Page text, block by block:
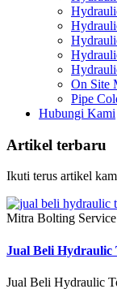
On Site
Pipe
Hubungi Kami
Artikel terbaru
Ikuti terus artikel
Mitra Bolting Service
Jual Beli Hydraulic
Jual Beli Hydraulic